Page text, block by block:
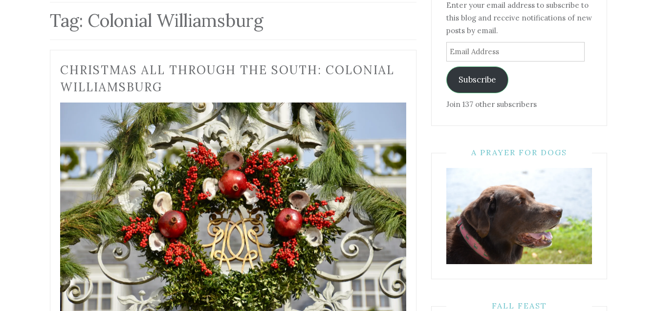
Tag: Colonial Williamsburg
CHRISTMAS ALL THROUGH THE SOUTH: COLONIAL
WILLIAMSBURG
Enter your email address to subscribe to
this blog and receive notifications of new
posts by email.
Email
Address
Subscribe
Join 137 other subscribers
A PRAYER FOR DOGS
FALL FEAST